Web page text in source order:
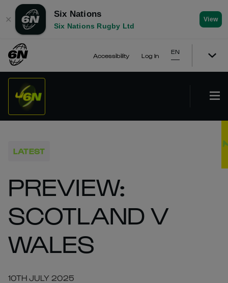
✕
Six Nations
Six Nations Rugby Ltd
View
Accessibility Log In
EN
LATEST
PREVIEW:
SCOTLAND V
WALES
10TH JULY 2025